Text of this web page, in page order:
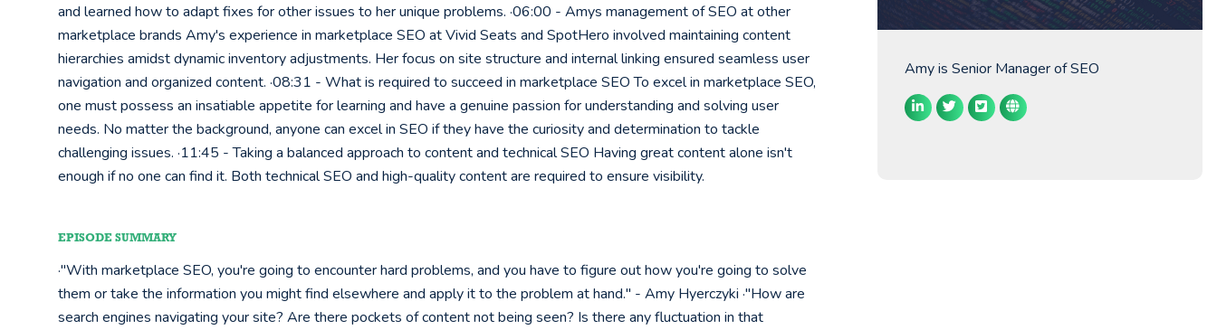
and learned how to adapt fixes for other issues to her unique problems. ·06:00 - Amys management of SEO at other
marketplace brands Amy's experience in marketplace SEO at Vivid Seats and SpotHero involved maintaining content
hierarchies amidst dynamic inventory adjustments. Her focus on site structure and internal linking ensured seamless user
navigation and organized content. ·08:31 - What is required to succeed in marketplace SEO To excel in marketplace SEO,
one must possess an insatiable appetite for learning and have a genuine passion for understanding and solving user
needs. No matter the background, anyone can excel in SEO if they have the curiosity and determination to tackle
challenging issues. ·11:45 - Taking a balanced approach to content and technical SEO Having great content alone isn't
enough if no one can find it. Both technical SEO and high-quality content are required to ensure visibility.
EPISODE SUMMARY
·"With marketplace SEO, you're going to encounter hard problems, and you have to figure out how you're going to solve
them or take the information you might find elsewhere and apply it to the problem at hand." - Amy Hyerczyki ·"How are
search engines navigating your site? Are there pockets of content not being seen? Is there any fluctuation in that
Amy is Senior Manager of SEO